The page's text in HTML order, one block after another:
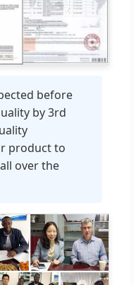
before
by 3rd
product to
over the